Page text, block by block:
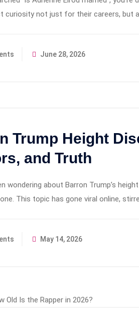
curiosity not just for their careers, but
June 28, 2026
Trump Height
and Truth
wondering about Barron Trump’s
This topic has gone viral online,
May 14, 2026